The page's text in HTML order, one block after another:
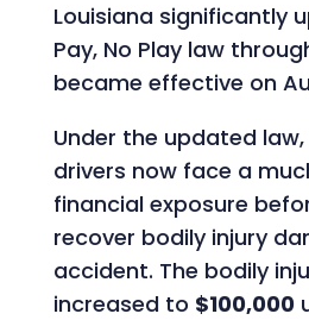
Louisiana significantly
Pay, No Play law
became effective on
Under the updated
drivers now face a
financial exposure
recover bodily injury
accident. The bodily
increased to $100,000